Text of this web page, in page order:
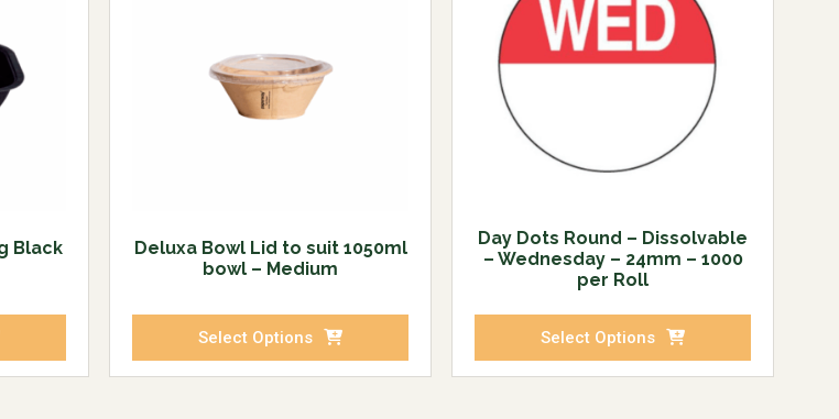
Black
Deluxa Bowl Lid to suit 1050ml
bowl – Medium
Select Options
Day Dots Round – Dissolvable
– Wednesday – 24mm – 1000
per Roll
Select Options